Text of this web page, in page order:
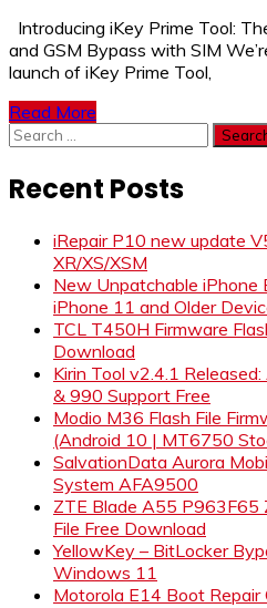
Introducing iKey Prime Tool:
and GSM Bypass with SIM
launch of iKey Prime Tool,
Read More
Search
for:
Recent Posts
iRepair P10 new update
XR/XS/XSM
New Unpatchable iPhone
iPhone 11 and Older
TCL T450H Firmware
Download
Kirin Tool v2.4.1
& 990 Support Free
Modio M36 Flash File
(Android 10 | MT6750
SalvationData Aurora
System AFA9500
ZTE Blade A55 P963F65
File Free Download
YellowKey – BitLocker
Windows 11
Motorola E14 Boot Repair